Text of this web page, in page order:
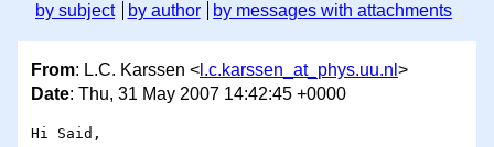
by subject
by author by messages with attachments
From: L.C. Karssen < l.c.karssen_at_phys.uu.nl >
Date: Thu, 31 May 2007 14:42:45 +0000
Hi Said,